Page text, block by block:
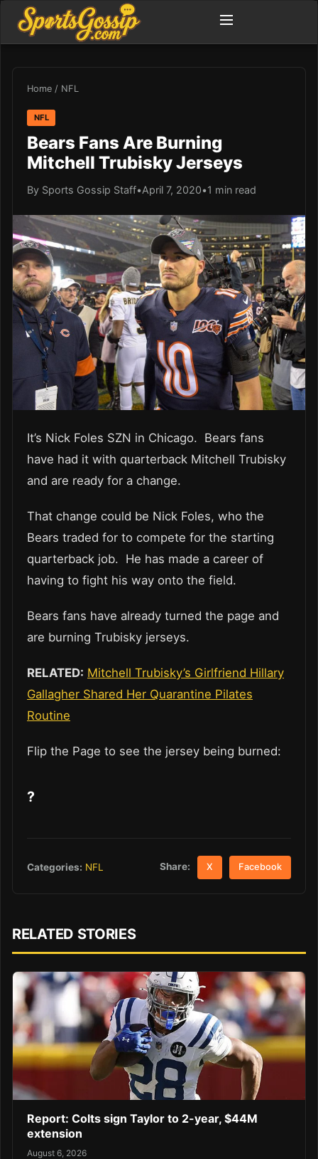
Home / NFL
NFL
Bears Fans Are Burning
Mitchell Trubisky Jerseys
By Sports Gossip Staff•April 7, 2020•1 min read
It’s Nick Foles SZN in Chicago. Bears fans
have had it with quarterback Mitchell Trubisky
and are ready for a change.
That change could be Nick Foles, who the
Bears traded for to compete for the starting
quarterback job. He has made a career of
having to fight his way onto the field.
Bears fans have already turned the page and
are burning Trubisky jerseys.
RELATED: Mitchell Trubisky’s Girlfriend Hillary
Gallagher Shared Her Quarantine Pilates
Routine
Flip the Page to see the jersey being burned:
?
Categories: NFL Share: X Facebook
RELATED STORIES
Report: Colts sign Taylor to 2-year, $44M
extension
August 6, 2026